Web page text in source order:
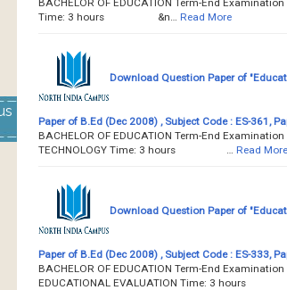
Time: 3 hours &n…
Read More
Download Question Paper of
Paper of B.Ed (Dec 2008) , Subject Code : ES-361,
BACHELOR OF EDUCATION Term-End
TECHNOLOGY Time: 3 hours …
Read More
Download Question Paper of
Paper of B.Ed (Dec 2008) , Subject Code : ES-333,
BACHELOR OF EDUCATION Term-End
EDUCATIONAL EVALUATION Time: 3 hours